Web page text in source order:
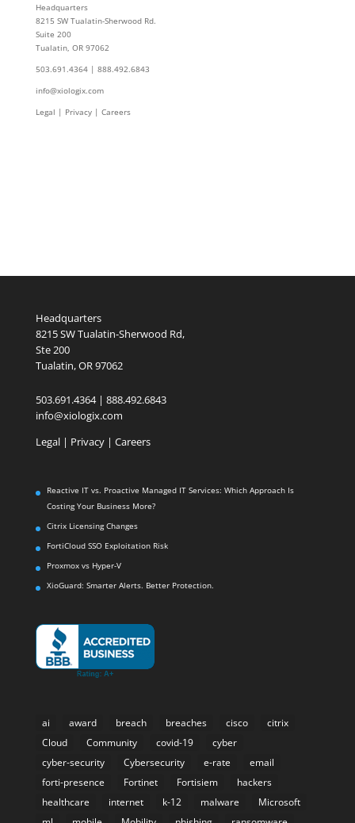
Headquarters
8215 SW Tualatin-Sherwood Rd.
Suite 200
Tualatin, OR 97062
503.691.4364 | 888.492.6843
info@xiologix.com
Legal | Privacy | Careers
Headquarters
8215 SW Tualatin-Sherwood Rd,
Ste 200
Tualatin, OR 97062
503.691.4364 | 888.492.6843
info@xiologix.com
Legal| Privacy | Careers
Reactive IT vs. Proactive Managed IT Services: Which Approach Is
Costing Your Business More?
Citrix Licensing Changes
FortiCloud SSO Exploitation Risk
Proxmox vs Hyper-V
XioGuard: Smarter Alerts. Better Protection.
ai award breach breaches cisco
citrix
Cloud
Community covid-19
cyber
cyber-security
Cybersecurity e-rate
email
forti-presence
Fortinet Fortisiem
hackers
healthcare
internet k-12 malware
Microsoft